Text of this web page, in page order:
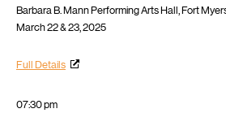
Barbara B. Mann Performing Arts Hall, Fort
March 22 & 23, 2025
Full Details
07:30 pm